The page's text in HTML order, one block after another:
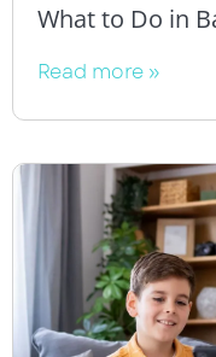
What to Do in
Read more »